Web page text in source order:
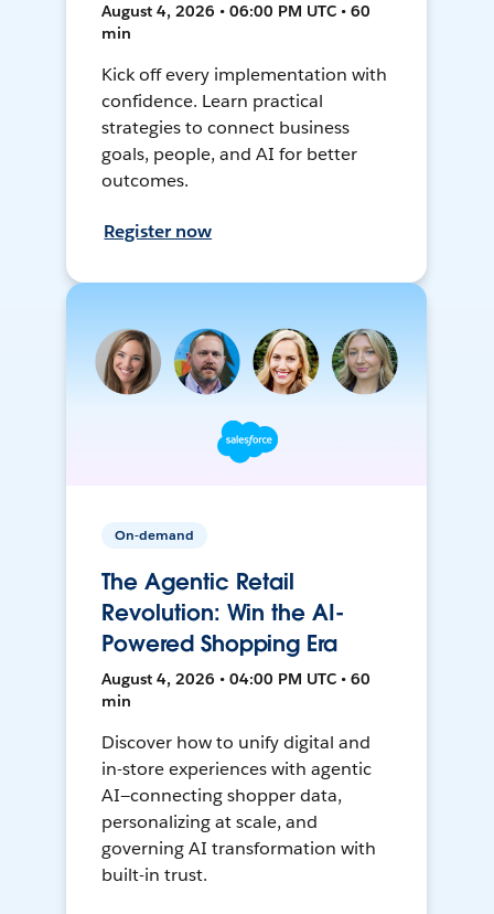
August 4, 2026 • 06:00 PM UTC • 60
min
Kick off every implementation with
confidence. Learn practical
strategies to connect business
goals, people, and AI for better
outcomes.
Register now
On-demand
The Agentic Retail
Revolution: Win the AI-
Powered Shopping Era
August 4, 2026 • 04:00 PM UTC • 60
min
Discover how to unify digital and
in-store experiences with agentic
AI—connecting shopper data,
personalizing at scale, and
governing AI transformation with
built-in trust.